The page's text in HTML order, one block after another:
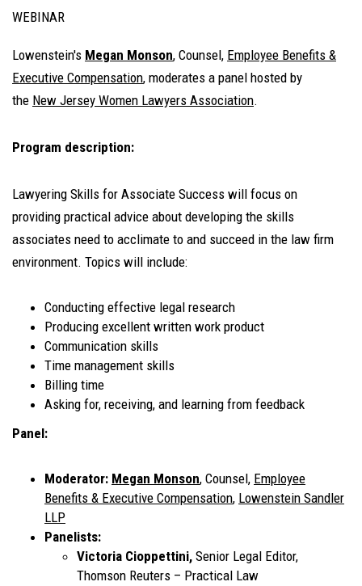
WEBINAR
Lowenstein's Megan Monson, Counsel, Employee Benefits &
Executive Compensation, moderates a panel hosted by
the New Jersey Women Lawyers Association.
Program description:
Lawyering Skills for Associate Success will focus on
providing practical advice about developing the skills
associates need to acclimate to and succeed in the law firm
environment. Topics will include:
Conducting effective legal research
Producing excellent written work product
Communication skills
Time management skills
Billing time
Asking for, receiving, and learning from feedback
Panel:
Moderator: Megan Monson, Counsel, Employee
Benefits & Executive Compensation, Lowenstein Sandler
LLP
Panelists:
Victoria Cioppettini, Senior Legal Editor,
Thomson Reuters – Practical Law